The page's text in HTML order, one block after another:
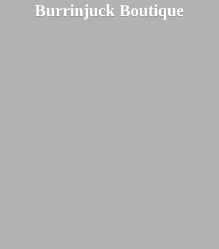
Burrinjuck Boutique